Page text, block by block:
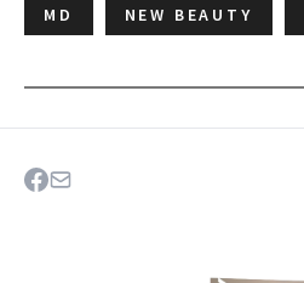
MD NEW BEAUTY